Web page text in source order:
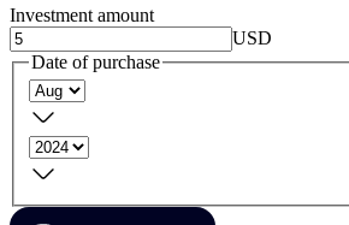
Investment amount
USD
Date of purchase